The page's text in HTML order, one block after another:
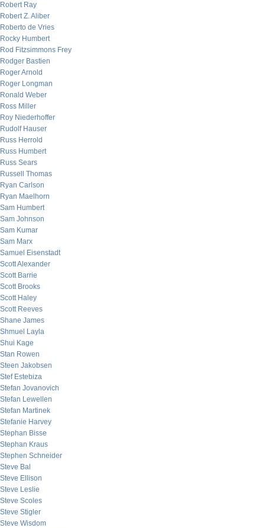
Robert Ray
Robert Z. Aliber
Roberto de Vries
Rocky Humbert
Rod Fitzsimmons Frey
Rodger Bastien
Roger Arnold
Roger Longman
Ronald Weber
Ross Miller
Roy Niederhoffer
Rudolf Hauser
Russ Herrold
Russ Humbert
Russ Sears
Russell Thomas
Ryan Carlson
Ryan Maelhorn
Sam Humbert
Sam Johnson
Sam Kumar
Sam Marx
Samuel Eisenstadt
Scott Alexander
Scott Barrie
Scott Brooks
Scott Haley
Scott Reeves
Shane James
Shmuel Layla
Shui Kage
Stan Rowen
Steen Jakobsen
Stef Estebiza
Stefan Jovanovich
Stefan Lewellen
Stefan Martinek
Stefanie Harvey
Stephan Bisse
Stephan Kraus
Stephen Schneider
Steve Bal
Steve Ellison
Steve Leslie
Steve Scoles
Steve Stigler
Steve Wisdom